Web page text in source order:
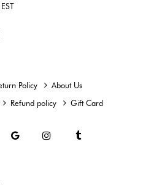
Policy
About Us
Refund policy Gift Card
FacebookGoogle Instagram